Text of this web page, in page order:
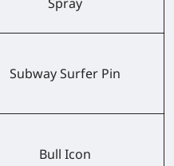
Subway Surfer Pin
Bull Icon